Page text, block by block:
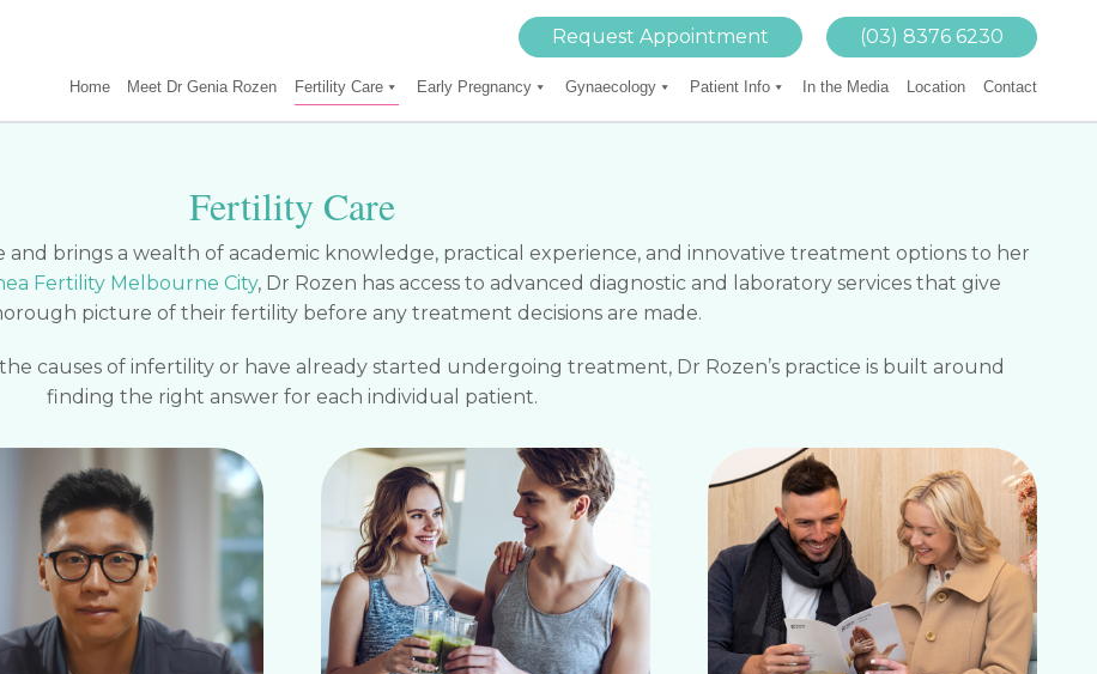
Request Appointment (03) 8376 6230
Home Meet Dr Genia Rozen Fertility Care Early Pregnancy Gynaecology Patient Info In the Media Location Contact
Fertility Care
and brings a wealth of academic knowledge, practical experience, and innovative treatment options to her
Fertility Melbourne City, Dr Rozen has access to advanced diagnostic and laboratory services that give
picture of their fertility before any treatment decisions are made.
causes of infertility or have already started undergoing treatment, Dr Rozen’s practice is built around
finding the right answer for each individual patient.